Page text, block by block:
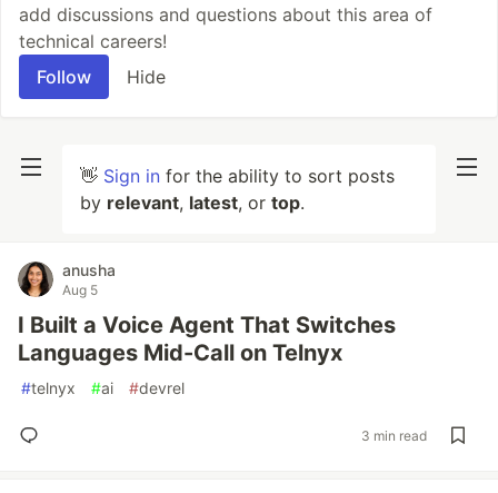
add discussions and questions about this area of
technical careers!
Follow
Hide
👋 Sign in for the ability to sort posts
by relevant, latest, or top.
anusha
Aug 5
I Built a Voice Agent That Switches
Languages Mid-Call on Telnyx
#telnyx #ai #devrel
3 min read